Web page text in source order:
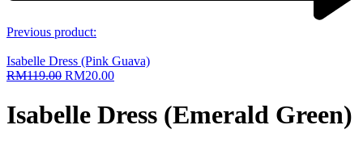
Previous product:
Isabelle Dress (Pink Guava)
RM119.00 RM20.00
Isabelle Dress (Emerald Green)